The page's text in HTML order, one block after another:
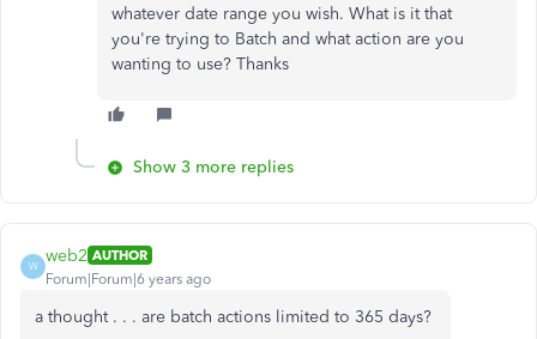
whatever date range you wish. What is it that
you're trying to Batch and what action are you
wanting to use? Thanks
Show 3 more replies
W
web2 AUTHOR
Forum|Forum|6 years ago
a thought . . . are batch actions limited to 365 days?